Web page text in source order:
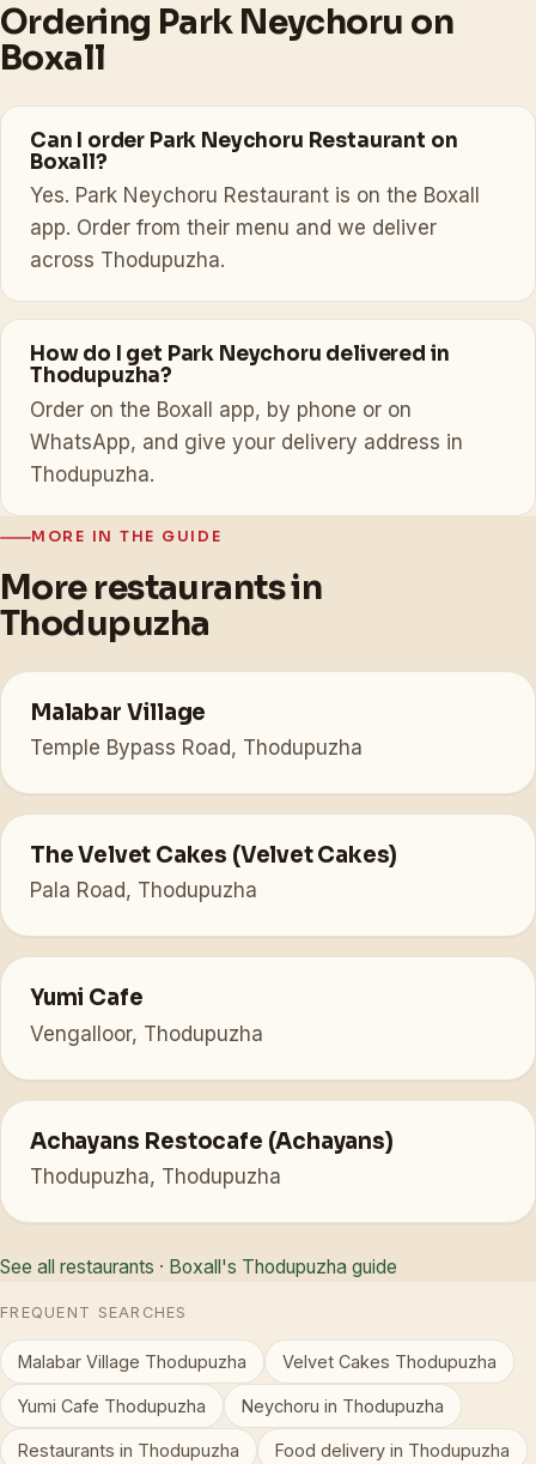
Ordering Park Neychoru on
Boxall
Can I order Park Neychoru Restaurant on
Boxall?
Yes. Park Neychoru Restaurant is on the Boxall
app. Order from their menu and we deliver
across Thodupuzha.
How do I get Park Neychoru delivered in
Thodupuzha?
Order on the Boxall app, by phone or on
WhatsApp, and give your delivery address in
Thodupuzha.
MORE IN THE GUIDE
More restaurants in
Thodupuzha
Malabar Village
Temple Bypass Road, Thodupuzha
The Velvet Cakes (Velvet Cakes)
Pala Road, Thodupuzha
Yumi Cafe
Vengalloor, Thodupuzha
Achayans Restocafe (Achayans)
Thodupuzha, Thodupuzha
See all restaurants · Boxall's Thodupuzha guide
FREQUENT SEARCHES
Malabar Village Thodupuzha Velvet Cakes Thodupuzha
Yumi Cafe Thodupuzha Neychoru in Thodupuzha
Restaurants in Thodupuzha Food delivery in Thodupuzha